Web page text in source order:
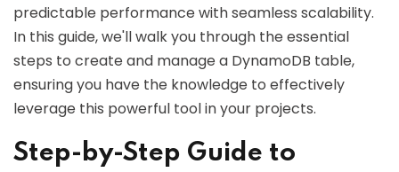
predictable performance with seamless scalability.
In this guide, we'll walk you through the essential
steps to create and manage a DynamoDB table,
ensuring you have the knowledge to effectively
leverage this powerful tool in your projects.
Step-by-Step Guide to